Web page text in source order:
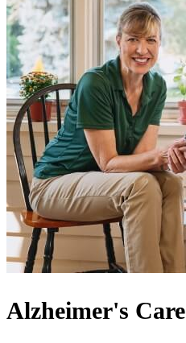
Alzheimer's Care